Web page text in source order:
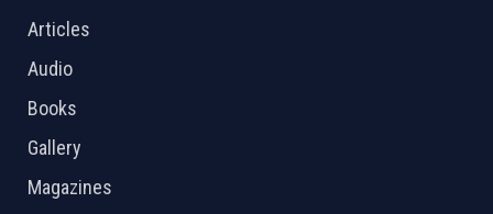
Articles
Audio
Books
Gallery
Magazines